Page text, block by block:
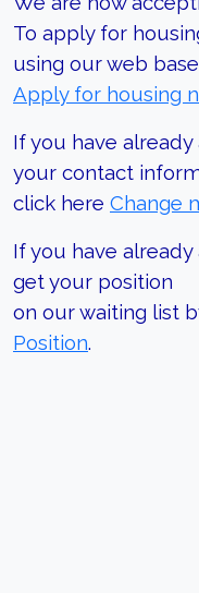
To apply for
using our web
Apply for housing
If you have
your contact
click here Change
If you have
get your position
on our waiting list
Position.